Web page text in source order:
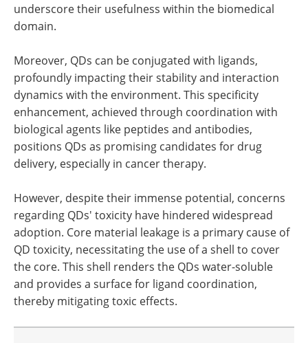
underscore their usefulness within the biomedical
domain.
Moreover, QDs can be conjugated with ligands,
profoundly impacting their stability and interaction
dynamics with the environment. This specificity
enhancement, achieved through coordination with
biological agents like peptides and antibodies,
positions QDs as promising candidates for drug
delivery, especially in cancer therapy.
However, despite their immense potential, concerns
regarding QDs' toxicity have hindered widespread
adoption. Core material leakage is a primary cause of
QD toxicity, necessitating the use of a shell to cover
the core. This shell renders the QDs water-soluble
and provides a surface for ligand coordination,
thereby mitigating toxic effects.